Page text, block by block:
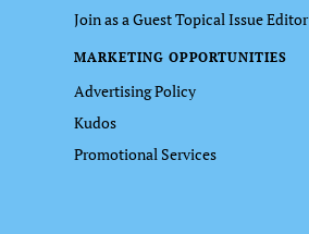
Join as a Guest Topical Issue Editor
MARKETING OPPORTUNITIES
Advertising Policy
Kudos
Promotional Services